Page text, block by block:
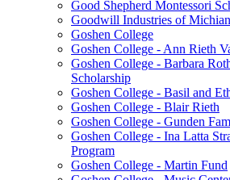
Good Shepherd Montessori
Goodwill Industries of
Goshen College
Goshen College - Ann Rieth
Goshen College - Barbara
Scholarship
Goshen College - Basil and
Goshen College - Blair Rieth
Goshen College - Gunden
Goshen College - Ina Latta
Program
Goshen College - Martin Fund